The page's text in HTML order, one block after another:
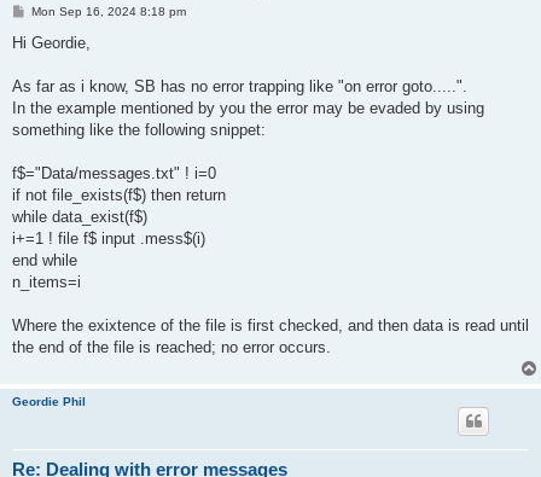
P
s
Mon Sep 16, 2024 8:18 pm
Hi Geordie,
As far as i know, SB has no error trapping like "on error goto.....".
In the example mentioned by you the error may be evaded by using
something like the following snippet:
f$="Data/messages.txt" ! i=0
if not file_exists(f$) then return
while data_exist(f$)
i+=1 ! file f$ input .mess$(i)
end while
n_items=i
Where the exixtence of the file is first checked, and then data is read until
the end of the file is reached; no error occurs.
Geordie Phil
Re: Dealing with error messages